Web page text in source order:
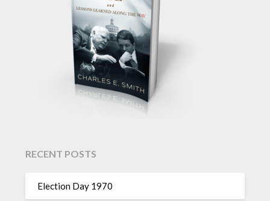
RECENT POSTS
Election Day 1970